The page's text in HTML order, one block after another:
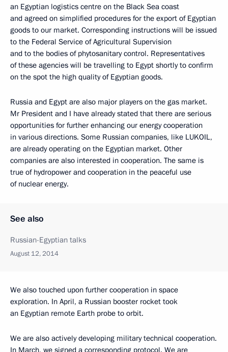
an Egyptian logistics centre on the Black Sea coast
and agreed on simplified procedures for the export of Egyptian
goods to our market. Corresponding instructions will be issued
to the Federal Service of Agricultural Supervision
and to the bodies of phytosanitary control. Representatives
of these agencies will be travelling to Egypt shortly to confirm
on the spot the high quality of Egyptian goods.
Russia and Egypt are also major players on the gas market.
Mr President and I have already stated that there are serious
opportunities for further enhancing our energy cooperation
in various directions. Some Russian companies, like LUKOIL,
are already operating on the Egyptian market. Other
companies are also interested in cooperation. The same is
true of hydropower and cooperation in the peaceful use
of nuclear energy.
See also
Russian-Egyptian talks
August 12, 2014
We also touched upon further cooperation in space
exploration. In April, a Russian booster rocket took
an Egyptian remote Earth probe to orbit.
We are also actively developing military technical cooperation.
In March, we signed a corresponding protocol. We are